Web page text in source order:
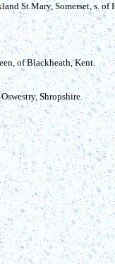
St.Mary, Somerset, s. of
of Blackheath, Kent.
Shropshire.